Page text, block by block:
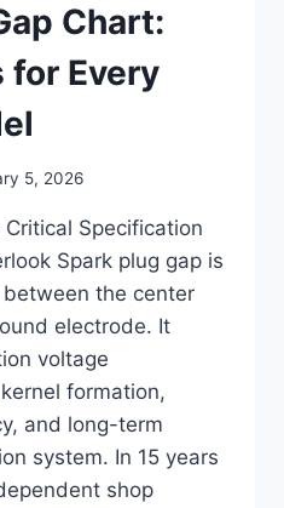
Chart:
for Every
5, 2026
Specification
Spark plug gap is
the center
electrode. It
voltage
formation,
and long-term
system. In 15 years
shop